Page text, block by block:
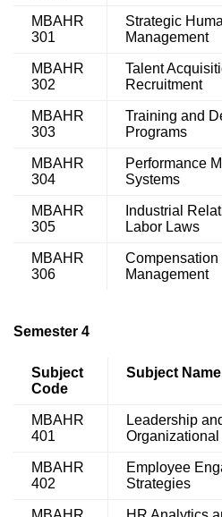
MBAHR
301
Strategic
Management
MBAHR
302
Talent
Recruitment
MBAHR
303
Training and
Programs
MBAHR
304
Performance
Systems
MBAHR
305
Industrial
Labor Laws
MBAHR
306
Management
Semester 4
Subject
Code
Subject Name
MBAHR
401
Leadership
MBAHR
402
Employee
Strategies